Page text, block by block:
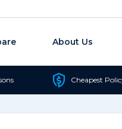
About Us
Cheapest